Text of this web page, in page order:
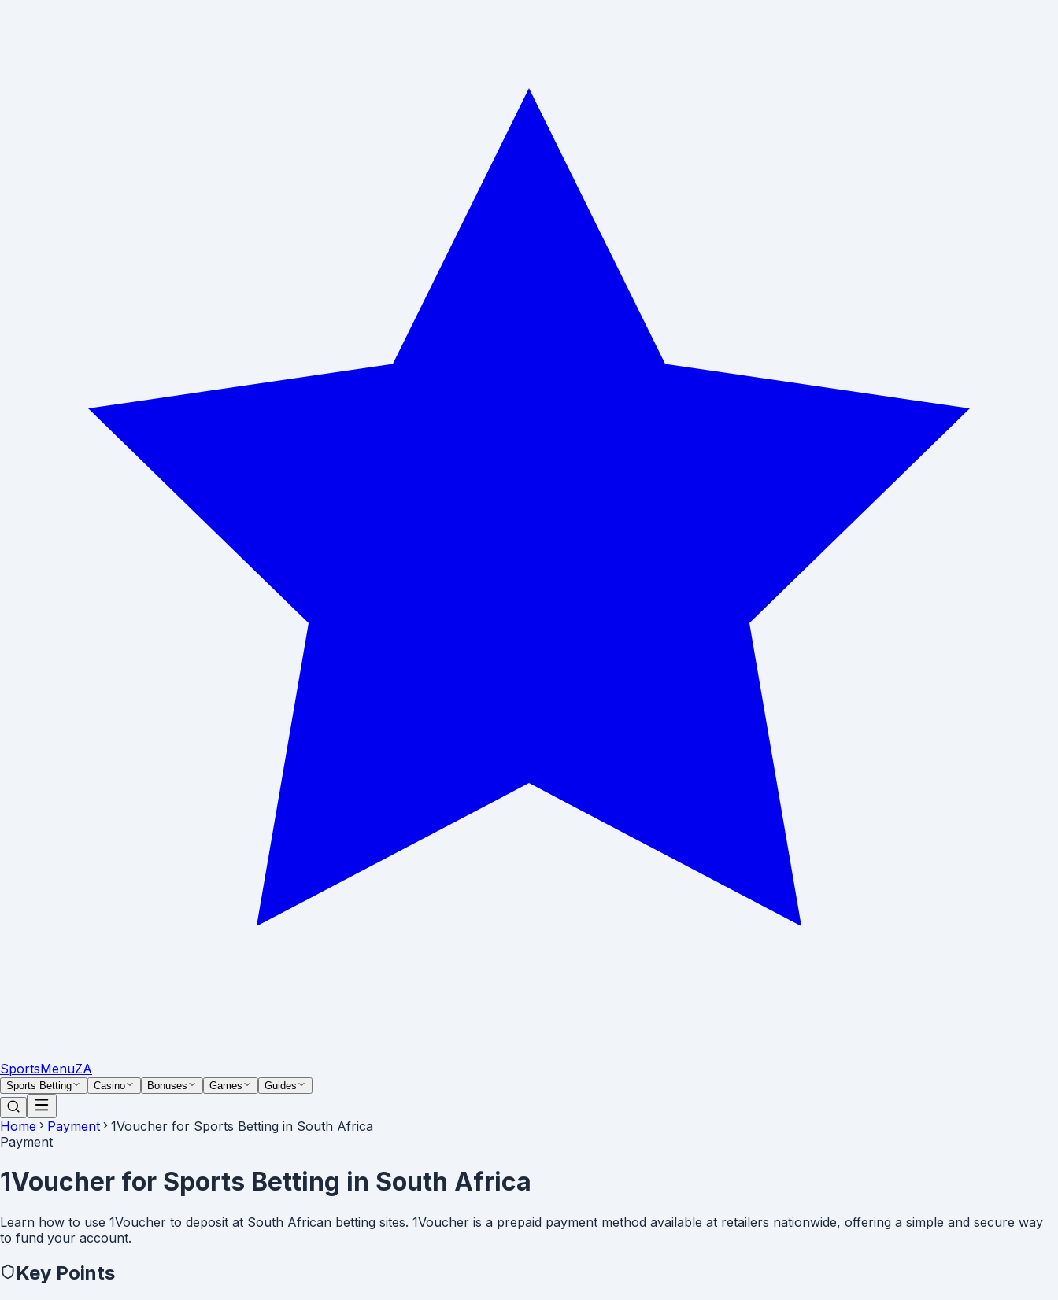
SportsMenuZA
Sports Betting Casino Bonuses Games Guides
Home Payment
1Voucher for Sports Betting in South Africa
Payment
1Voucher for Sports Betting in South Africa
Learn how to use 1Voucher to deposit at South African betting sites. 1Voucher is a prepaid payment method available at retailers nationwide, offering a simple and secure way
to fund your account.
Key Points